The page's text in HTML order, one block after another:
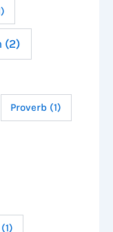
(2)
Proverb (1)
(1)